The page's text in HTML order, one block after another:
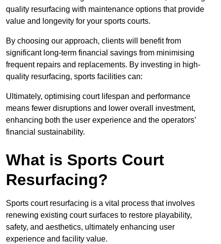
quality resurfacing with maintenance options that provide
value and longevity for your sports courts.
By choosing our approach, clients will benefit from
significant long-term financial savings from minimising
frequent repairs and replacements. By investing in high-
quality resurfacing, sports facilities can:
Ultimately, optimising court lifespan and performance
means fewer disruptions and lower overall investment,
enhancing both the user experience and the operators’
financial sustainability.
What is Sports Court
Resurfacing?
Sports court resurfacing is a vital process that involves
renewing existing court surfaces to restore playability,
safety, and aesthetics, ultimately enhancing user
experience and facility value.